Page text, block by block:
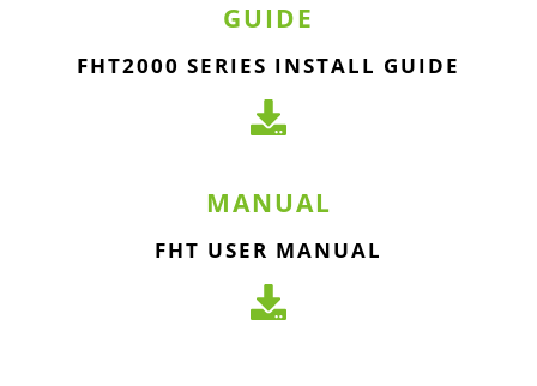
GUIDE
FHT2000 SERIES INSTALL GUIDE
MANUAL
FHT USER MANUAL